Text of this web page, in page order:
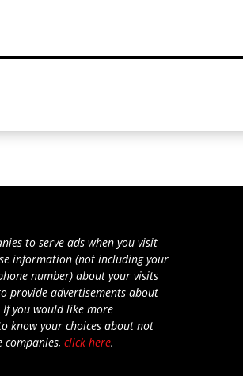
to serve ads when you visit
information (not including your
number) about your visits
provide advertisements about
If you would like more
know your choices about not
click here.